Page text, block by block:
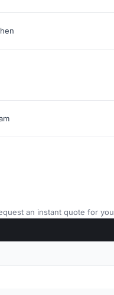
an instant quote for